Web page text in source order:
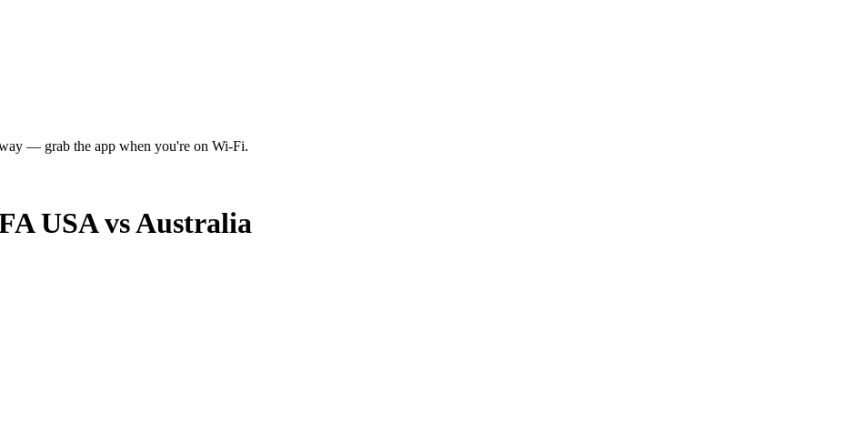
— grab the app when you're on Wi‑Fi.
USA vs Australia